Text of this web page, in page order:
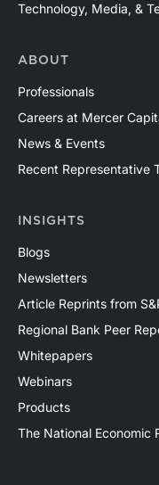
Technology, Media, &
ABOUT
Professionals
Careers at Mercer
News & Events
Recent Representative
INSIGHTS
Blogs
Newsletters
Article Reprints from
Regional Bank Peer
Whitepapers
Webinars
Products
The National Economic